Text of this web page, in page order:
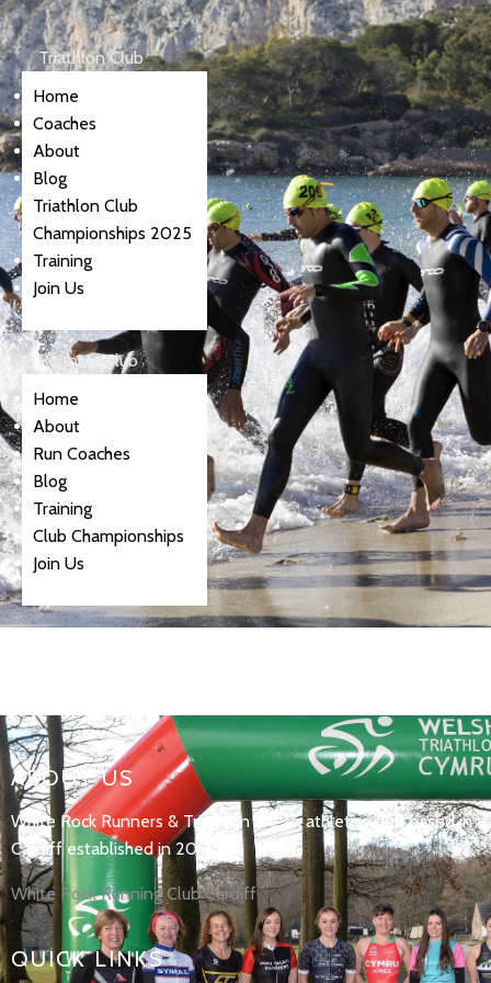
Triathlon Club
Home
Coaches
About
Blog
Triathlon Club
Championships 2025
Training
Join Us
Running Club
Home
About
Run Coaches
Blog
Training
Club Championships
Join Us
ABOUT US
White Rock Runners & Triathlon are an athletics club based in
Cardiff established in 2017.
White Rock Running Club Cardiff
QUICK LINKS